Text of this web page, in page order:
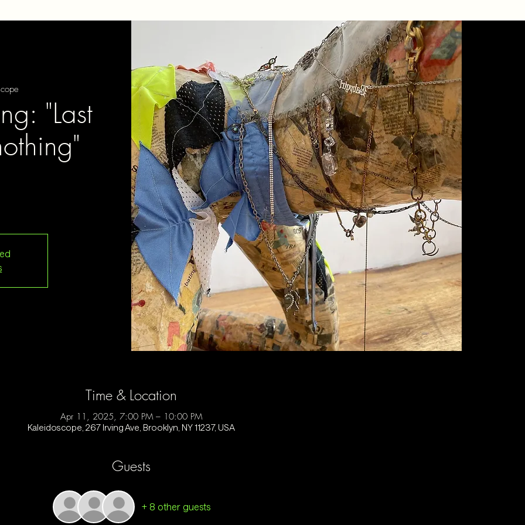
"Last
Time & Location
Apr 11, 2025, 7:00 PM – 10:00 PM
Kaleidoscope, 267 Irving Ave, Brooklyn, NY 11237, USA
Guests
+ 8 other guests